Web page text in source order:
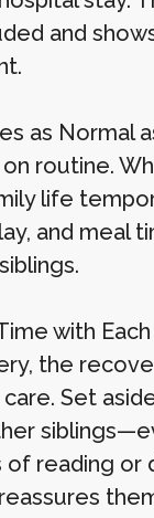
and
as Normal
routine.
life
and meal
with
the
Set
of reading or